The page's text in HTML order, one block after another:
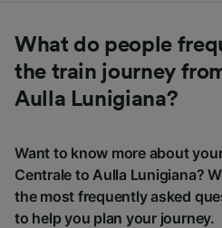
What do people
the train journey
Aulla Lunigiana?
Want to know more about
Centrale to Aulla Lunigiana?
the most frequently asked
to help you plan your journey.